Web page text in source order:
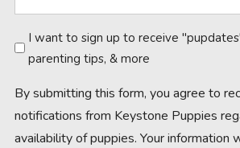
Newsletter
I want to sign up to receive
parenting tips, & more
By submitting this form, you agree to
notifications from Keystone Puppies
availability of puppies. Your information